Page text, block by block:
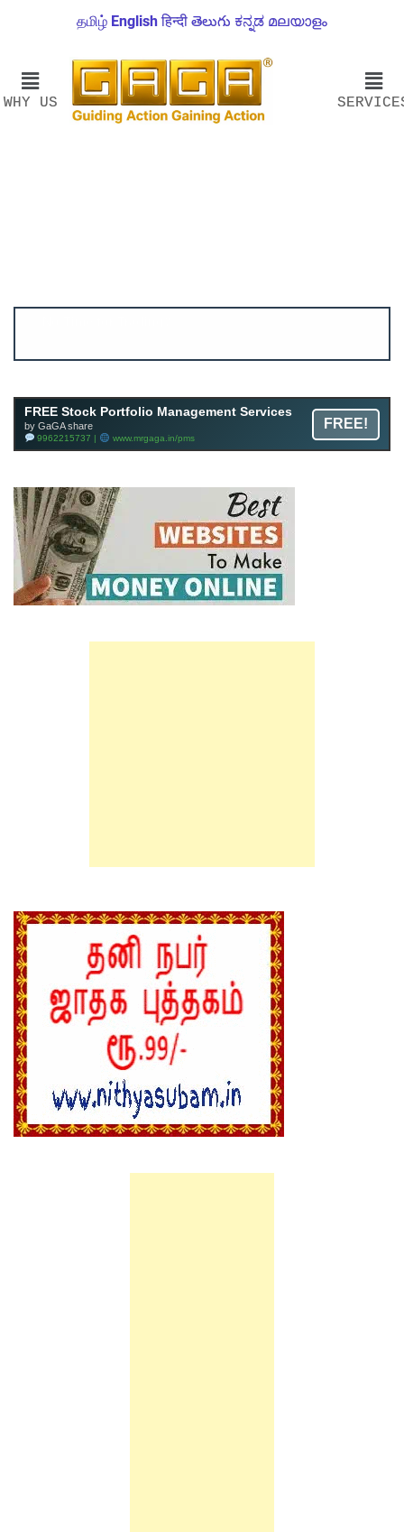
தமிழ் English हिन्दी తెలుగు ಕನ್ನಡ മലയാളം
WHY US
FREE Stock Portfolio Management Services
by GaGA share
9962215737 | www.mrgaga.in/pms
FREE!